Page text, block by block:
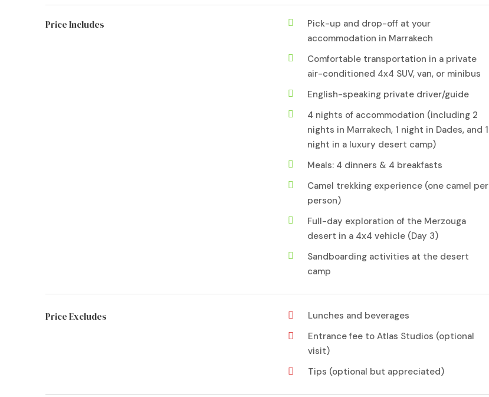
Price Includes
Pick-up and drop-off at your
accommodation in Marrakech
Comfortable transportation in a private
air-conditioned 4x4 SUV, van, or minibus
English-speaking private driver/guide
4 nights of accommodation (including 2
nights in Marrakech, 1 night in Dades, and 1
night in a luxury desert camp)
Meals: 4 dinners & 4 breakfasts
Camel trekking experience (one camel per
person)
Full-day exploration of the Merzouga
desert in a 4x4 vehicle (Day 3)
Sandboarding activities at the desert
camp
Price Excludes
Lunches and beverages
Entrance fee to Atlas Studios (optional
visit)
Tips (optional but appreciated)